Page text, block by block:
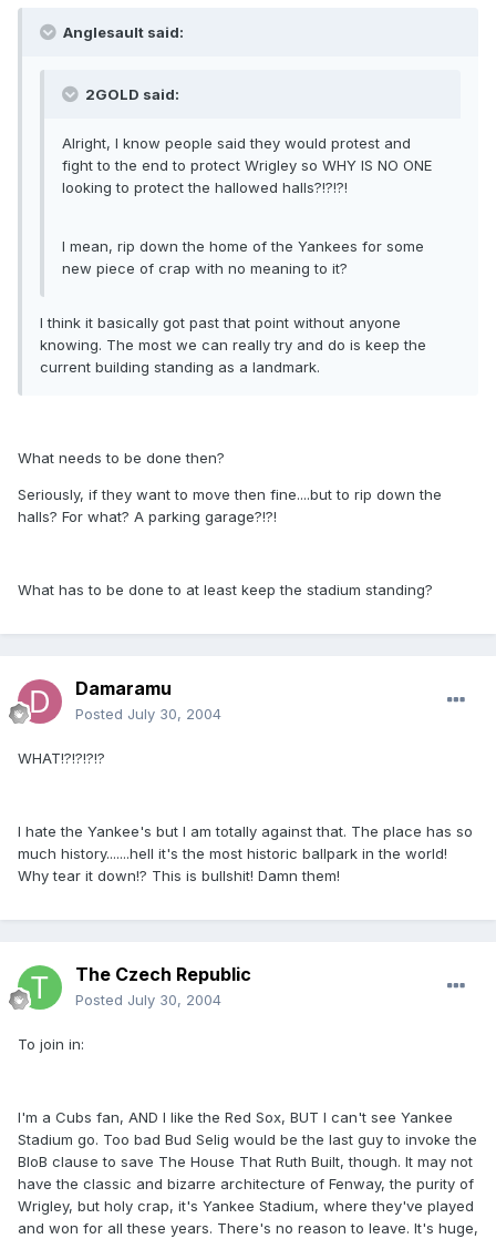
Anglesault said:
2GOLD said:
Alright, I know people said they would protest and
fight to the end to protect Wrigley so WHY IS NO ONE
looking to protect the hallowed halls?!?!?!
I mean, rip down the home of the Yankees for some
new piece of crap with no meaning to it?
I think it basically got past that point without anyone
knowing. The most we can really try and do is keep the
current building standing as a landmark.
What needs to be done then?
Seriously, if they want to move then fine....but to rip down the
halls? For what? A parking garage?!?!
What has to be done to at least keep the stadium standing?
Damaramu
Posted July 30, 2004
WHAT!?!?!?!?
I hate the Yankee's but I am totally against that. The place has so
much history.......hell it's the most historic ballpark in the world!
Why tear it down!? This is bullshit! Damn them!
The Czech Republic
Posted July 30, 2004
To join in:
I'm a Cubs fan, AND I like the Red Sox, BUT I can't see Yankee
Stadium go. Too bad Bud Selig would be the last guy to invoke the
BIoB clause to save The House That Ruth Built, though. It may not
have the classic and bizarre architecture of Fenway, the purity of
Wrigley, but holy crap, it's Yankee Stadium, where they've played
and won for all these years. There's no reason to leave. It's huge,